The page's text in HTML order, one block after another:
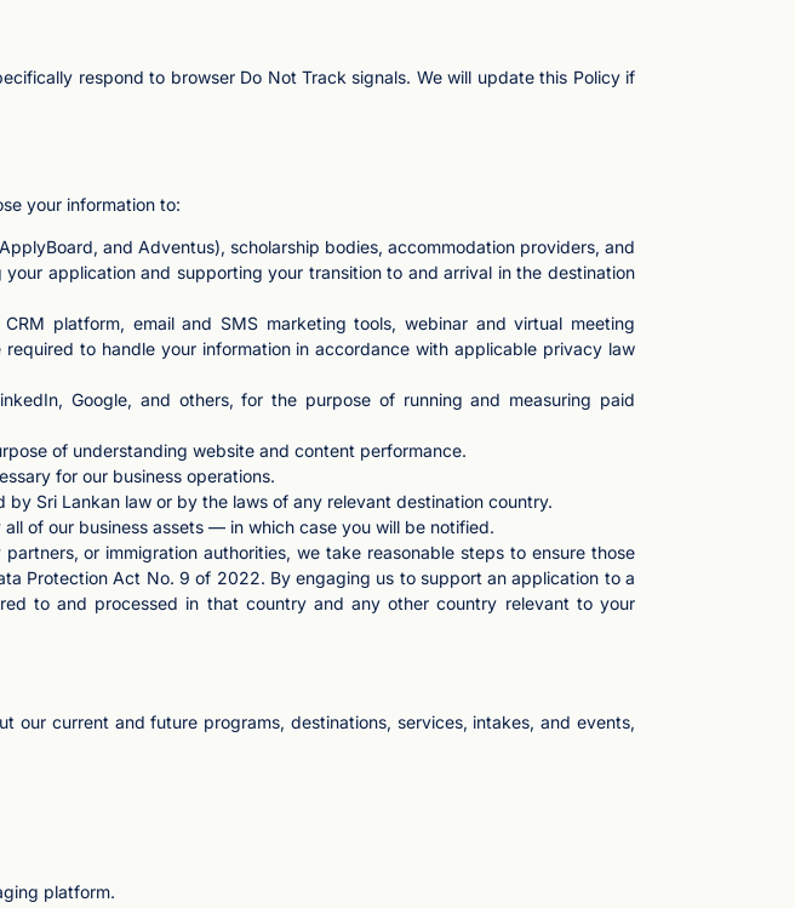
respond to browser Do Not Track signals. We will update this Policy if
your information to:
and Adventus), scholarship bodies, accommodation providers, and
application and supporting your transition to and arrival in the destination
platform, email and SMS marketing tools, webinar and virtual meeting
to handle your information in accordance with applicable privacy law
Google, and others, for the purpose of running and measuring paid
of understanding website and content performance.
for our business operations.
Sri Lankan law or by the laws of any relevant destination country.
of our business assets — in which case you will be notified.
or immigration authorities, we take reasonable steps to ensure those
Protection Act No. 9 of 2022. By engaging us to support an application to a
to and processed in that country and any other country relevant to your
current and future programs, destinations, services, intakes, and events,
platform.